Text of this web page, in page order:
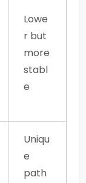
Lowe
r but
more
stabl
e
Uniqu
e
path